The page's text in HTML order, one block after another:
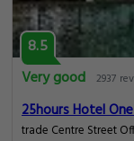
8.5
Very good 2937
25hours Hotel
trade Centre Street